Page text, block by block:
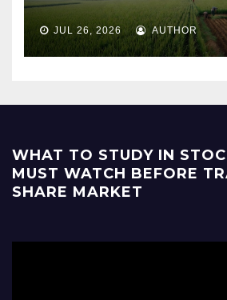
JUL 26, 2026 AUTHOR
WHAT TO STUDY IN
MUST WATCH BEFORE
SHARE MARKET